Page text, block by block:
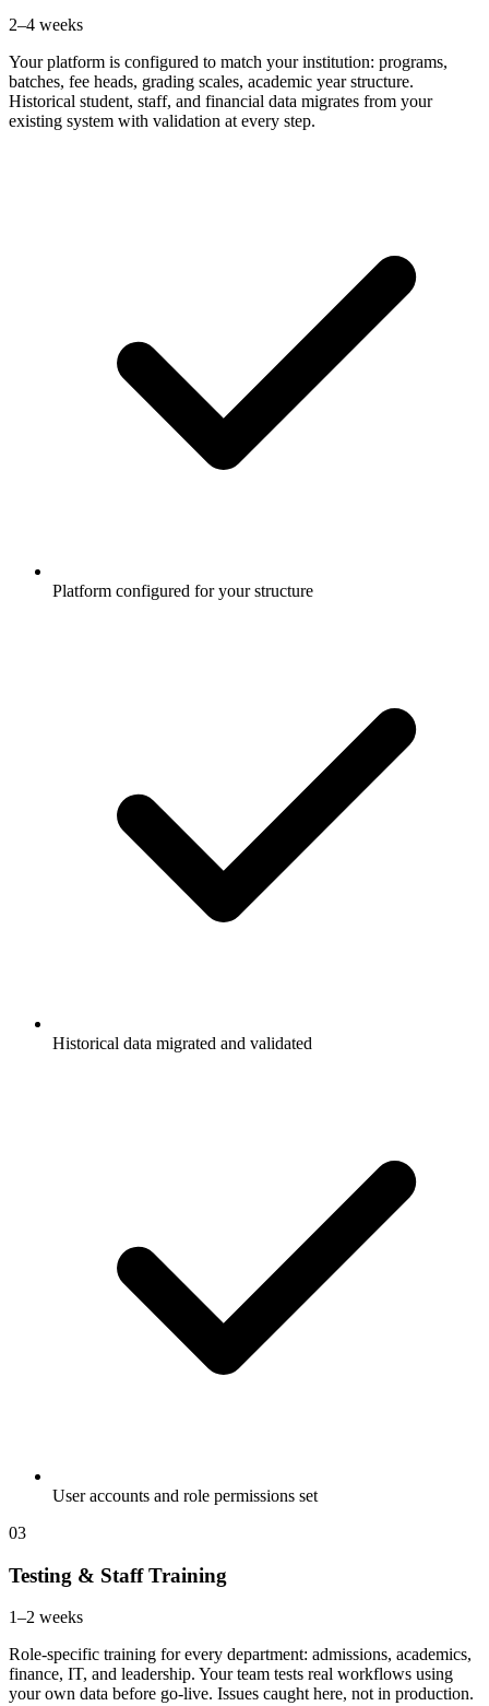
2–4 weeks
Your platform is configured to match your institution: programs,
batches, fee heads, grading scales, academic year structure.
Historical student, staff, and financial data migrates from your
existing system with validation at every step.
Platform configured for your structure
Historical data migrated and validated
User accounts and role permissions set
03
Testing & Staff Training
1–2 weeks
Role-specific training for every department: admissions, academics,
finance, IT, and leadership. Your team tests real workflows using
your own data before go-live. Issues caught here, not in production.